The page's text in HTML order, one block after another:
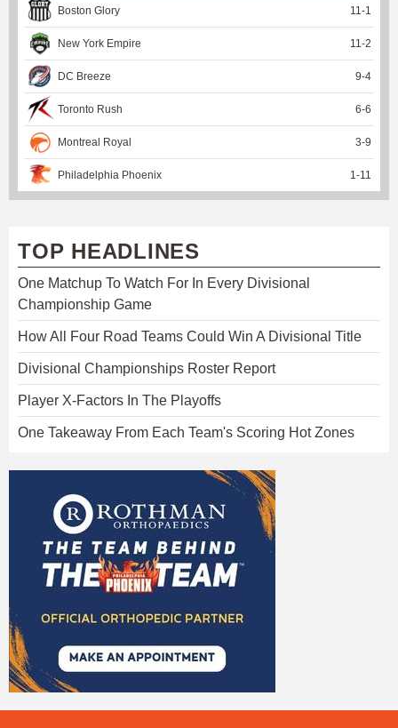
Boston Glory 11 -1
New York Empire 11 -2
DC Breeze 9-4
Toronto Rush 6-6
Montreal Royal 3-9
Philadelphia Phoenix 1 -11
TOP HEADLINES
One Matchup To Watch For In Every Divisional
Championship Game
How All Four Road Teams Could Win A Divisional Title
Divisional Championships Roster Report
Player X-Factors In The Playoffs
One Takeaway From Each Team's Scoring Hot Zones